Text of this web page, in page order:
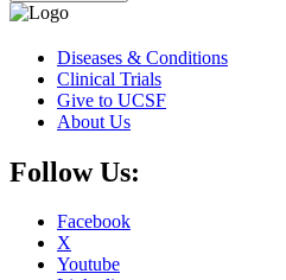
Diseases & Conditions
Clinical Trials
Give to UCSF
About Us
Follow Us:
Facebook
X
Youtube